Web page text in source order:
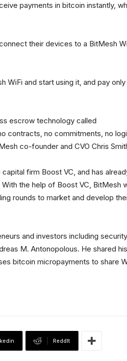
payments in bitcoin instantly,
their devices to a BitMesh
WiFi and start using it, and pay
escrow technology called
contracts, no commitments, no
co-founder and CVO Chris
firm Boost VC, and has
the help of Boost VC, BitMesh
rounds to market and develop
and investors including security
M. Antonopolous. He shared his
bitcoin micropayments to share
ReddIt